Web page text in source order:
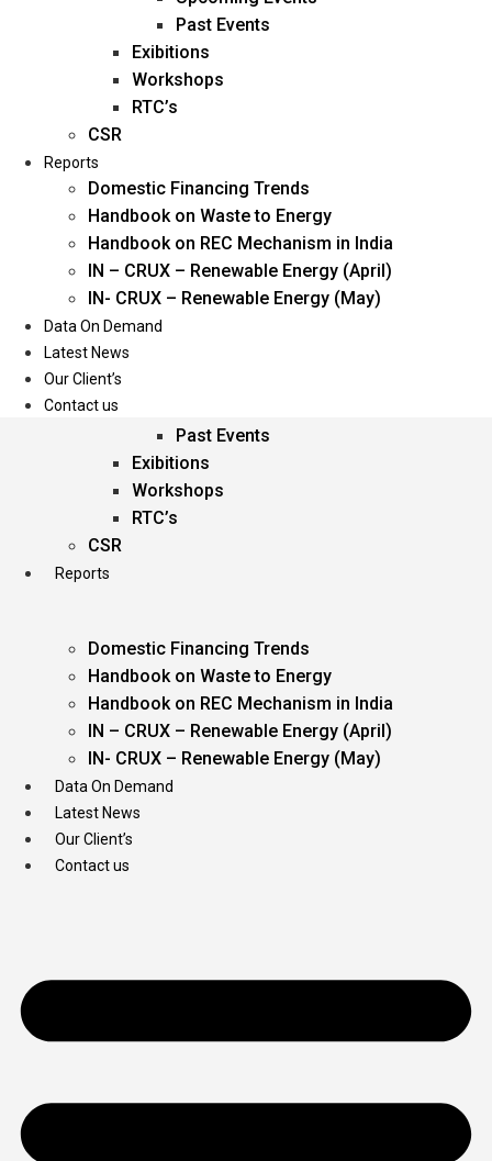
Management
Blogs
Career
Oil & Gas
Power
Renewable Energy
Services
Events
Past Events
Exibitions
Workshops
RTC’s
CSR
Reports
Domestic Financing Trends
Handbook on Waste to Energy
Handbook on REC Mechanism in India
IN – CRUX – Renewable Energy (April)
IN- CRUX – Renewable Energy (May)
Data On Demand
Latest News
Our Client’s
Contact us
Past Events
Exibitions
Workshops
RTC’s
CSR
Reports
Domestic Financing Trends
Handbook on Waste to Energy
Handbook on REC Mechanism in India
IN – CRUX – Renewable Energy (April)
IN- CRUX – Renewable Energy (May)
Data On Demand
Latest News
Our Client’s
Contact us